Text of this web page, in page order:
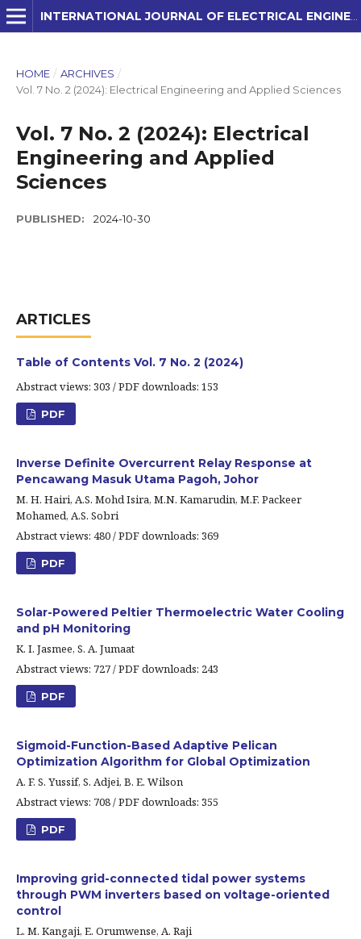
HOME / ARCHIVES /
Vol. 7 No. 2 (2024): Electrical Engineering and Applied Sciences
Vol. 7 No. 2 (2024): Electrical
Engineering and Applied
Sciences
PUBLISHED: 2024-10-30
ARTICLES
Table of Contents Vol. 7 No. 2 (2024)
Abstract views: 303 / PDF downloads: 153
PDF
Inverse Definite Overcurrent Relay Response at
Pencawang Masuk Utama Pagoh, Johor
M. H. Hairi, A.S. Mohd Isira, M.N. Kamarudin, M.F. Packeer
Mohamed, A.S. Sobri
Abstract views: 480 / PDF downloads: 369
PDF
Solar-Powered Peltier Thermoelectric Water Cooling
and pH Monitoring
K. I. Jasmee, S. A. Jumaat
Abstract views: 727 / PDF downloads: 243
PDF
Sigmoid-Function-Based Adaptive Pelican
Optimization Algorithm for Global Optimization
A. F. S. Yussif, S. Adjei, B. E. Wilson
Abstract views: 708 / PDF downloads: 355
PDF
Improving grid-connected tidal power systems
through PWM inverters based on voltage-oriented
control
L. M. Kangaji, E. Orumwense, A. Raji